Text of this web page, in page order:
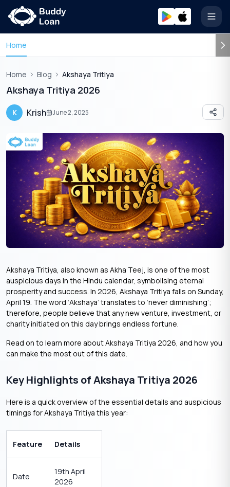
Home
Home Blog Akshaya Tritiya
Akshaya Tritiya 2026
K Krish June 2, 2025
Akshaya Tritiya, also known as Akha Teej, is one of the most
auspicious days in the Hindu calendar, symbolising eternal
prosperity and success. In 2026, Akshaya Tritiya falls on Sunday,
April 19. The word ‘Akshaya’ translates to ‘never diminishing’;
therefore, people believe that any new venture, investment, or
charity initiated on this day brings endless fortune.
Read on to learn more about Akshaya Tritiya 2026, and how you
can make the most out of this date.
Key Highlights of Akshaya Tritiya 2026
Here is a quick overview of the essential details and auspicious
timings for Akshaya Tritiya this year:
Feature Details
Date
19th April
2026